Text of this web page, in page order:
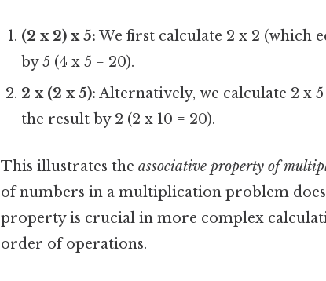
(2 x 2) x 5: We first calculate 2 x 2 (which
by 5 (4 x 5 = 20).
2 x (2 x 5): Alternatively, we calculate 2 x
the result by 2 (2 x 10 = 20).
This illustrates the associative property of
of numbers in a multiplication problem
property is crucial in more complex
order of operations.